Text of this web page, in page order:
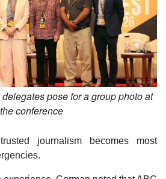
pose for a group photo at
the conference
journalism becomes most